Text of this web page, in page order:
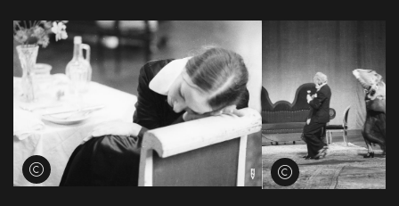
View credits View credits